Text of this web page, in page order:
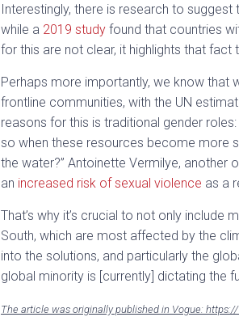
Interestingly, there is research to
while a 2019 study found that countries
for this are not clear, it highlights that
Perhaps more importantly, we know
frontline communities, with the UN
reasons for this is traditional gender
so when these resources become more
the water?” Antoinette Vermilye, another
an increased risk of sexual violence as a
That’s why it’s crucial to not only
South, which are most affected by the
into the solutions, and particularly the
global minority is [currently] dictating the
The article was originally published in Vogue: